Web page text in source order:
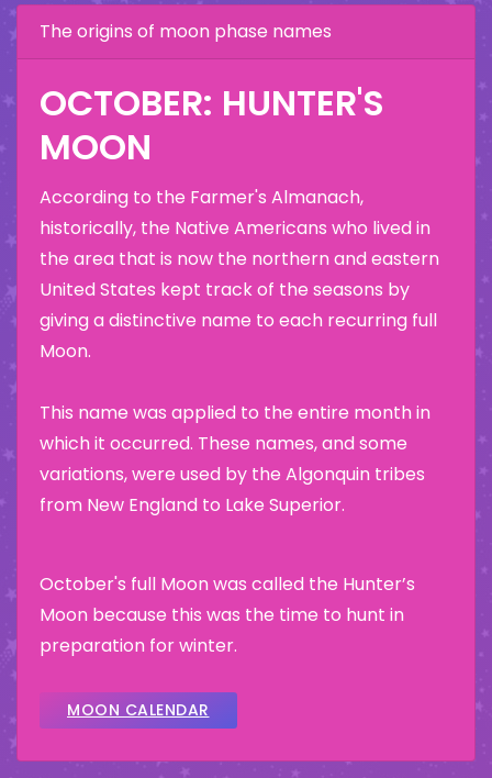
The origins of moon phase names
OCTOBER: HUNTER'S
MOON
According to the Farmer's Almanach,
historically, the Native Americans who lived in
the area that is now the northern and eastern
United States kept track of the seasons by
giving a distinctive name to each recurring full
Moon.
This name was applied to the entire month in
which it occurred. These names, and some
variations, were used by the Algonquin tribes
from New England to Lake Superior.
October's full Moon was called the Hunter’s
Moon because this was the time to hunt in
preparation for winter.
MOON CALENDAR